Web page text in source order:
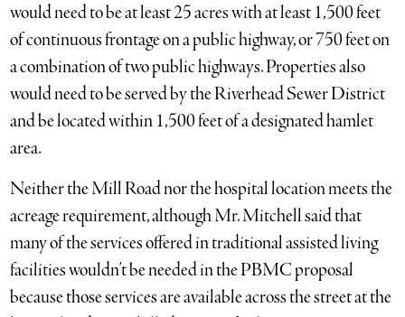
would need to be at least 25 acres with at least 1,500 feet
of continuous frontage on a public highway, or 750 feet on
a combination of two public highways. Properties also
would need to be served by the Riverhead Sewer District
and be located within 1,500 feet of a designated hamlet
area.
Neither the Mill Road nor the hospital location meets the
acreage requirement, although Mr. Mitchell said that
many of the services offered in traditional assisted living
facilities wouldn’t be needed in the PBMC proposal
because those services are available across the street at the